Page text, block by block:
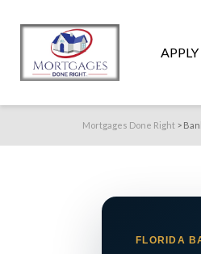
Mortgages Done Right >
FLORIDA